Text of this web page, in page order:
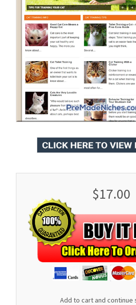
$17.00
Add to cart and continue